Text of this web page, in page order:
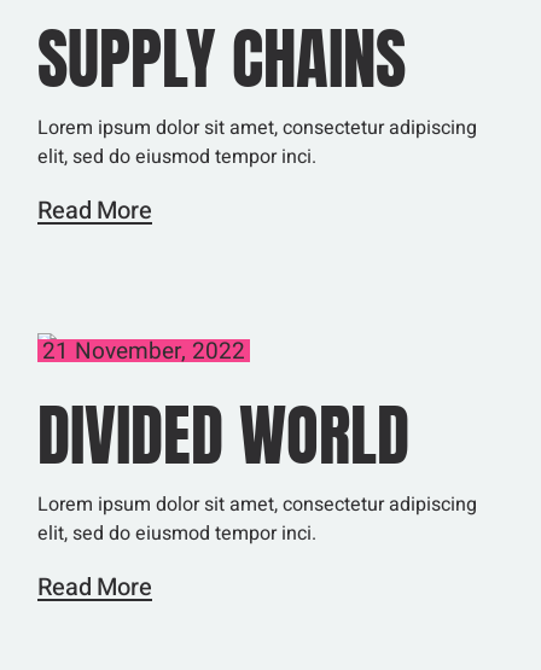
SUPPLY CHAINS
Lorem ipsum dolor sit amet, consectetur adipiscing
elit, sed do eiusmod tempor inci.
Read More
21 November, 2022
DIVIDED WORLD
Lorem ipsum dolor sit amet, consectetur adipiscing
elit, sed do eiusmod tempor inci.
Read More